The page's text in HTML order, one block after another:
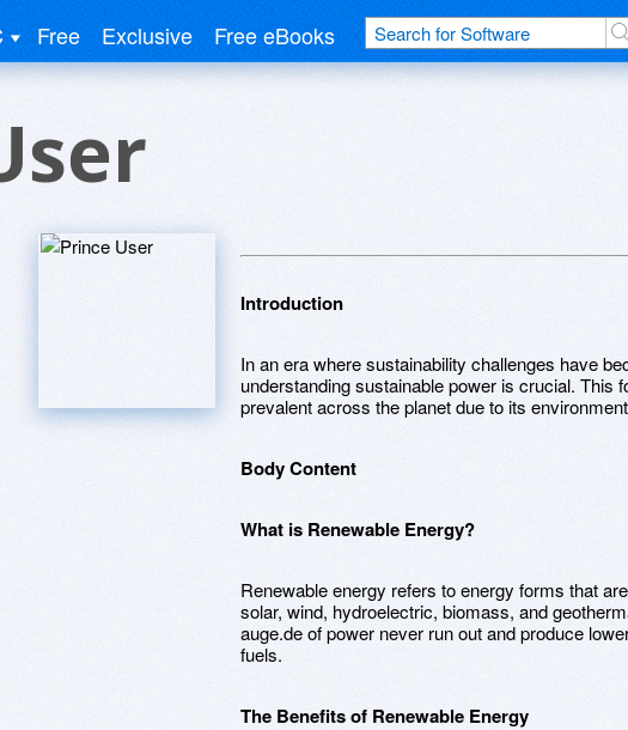
Free Exclusive Free eBooks
Introduction
In an era where sustainability challenges have
understanding sustainable power is crucial. This
prevalent across the planet due to its
Body Content
What is Renewable Energy?
Renewable energy refers to energy forms that
solar, wind, hydroelectric, biomass, and
auge.de of power never run out and produce
fuels.
The Benefits of Renewable Energy